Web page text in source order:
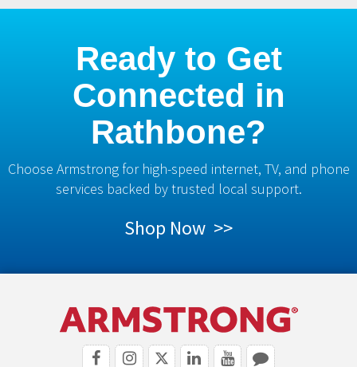
Ready to Get
Connected in
Rathbone?
Choose Armstrong for high-speed internet, TV, and phone
services backed by trusted local support.
Shop Now >>